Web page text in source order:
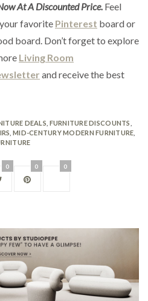
At A Discounted Price. Feel
favorite Pinterest board or
board. Don’t forget to explore
Living Room
and receive the best
DEALS FURNITURE DISCOUNTS
,MID-CENTURY MODERN FURNITURE
0 0 0